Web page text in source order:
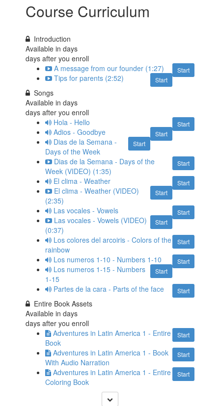
Course Curriculum
Introduction
Available indays
days after you enroll
Start
A message from our founder (1:27)
Start
Tips for parents (2:52)
Songs
Available indays
days after you enroll
Start
Hola - Hello
Start
Adios - Goodbye
Start
Dias de la Semana -
Days of the Week
Start
Dias de la Semana - Days of the
Week (VIDEO) (1:35)
Start
El clima - Weather
Start
El clima - Weather (VIDEO)
(2:35)
Start
Las vocales - Vowels
Start
Las vocales - Vowels (VIDEO)
(0:37)
Start
Los colores del arcoiris - Colors of the
rainbow
Start
Los numeros 1-10 - Numbers 1-10
Start
Los numeros 1-15 - Numbers
1-15
Start
Partes de la cara - Parts of the face
Entire Book Assets
Available indays
days after you enroll
Start
Adventures in Latin America 1 - Entire
Book
Start
Adventures in Latin America 1 - Book
With Audio Narration
Start
Adventures in Latin America 1 - Entire
Coloring Book